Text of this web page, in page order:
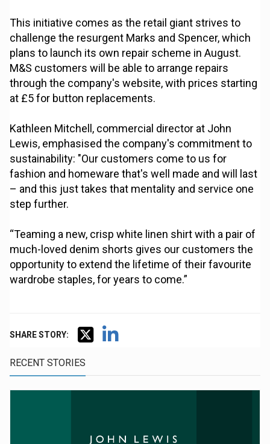
This initiative comes as the retail giant strives to
challenge the resurgent Marks and Spencer, which
plans to launch its own repair scheme in August.
M&S customers will be able to arrange repairs
through the company's website, with prices starting
at £5 for button replacements.
Kathleen Mitchell, commercial director at John
Lewis, emphasised the company's commitment to
sustainability: "Our customers come to us for
fashion and homeware that's well made and will last
– and this just takes that mentality and service one
step further.
“Teaming a new, crisp white linen shirt with a pair of
much-loved denim shorts gives our customers the
opportunity to extend the lifetime of their favourite
wardrobe staples, for years to come.”
SHARE STORY:
RECENT STORIES